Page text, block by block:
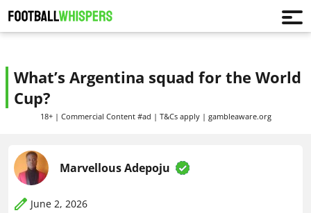
What’s Argentina squad for the World
Cup?
18+ | Commercial Content #ad | T&Cs apply | gambleaware.org
Marvellous Adepoju
June 2, 2026